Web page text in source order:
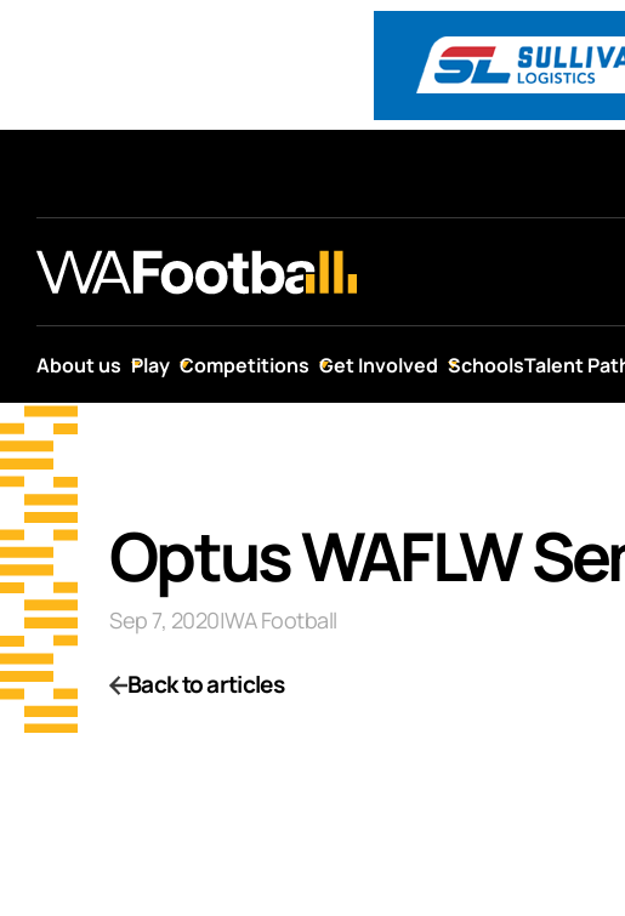
About us Play Competitions Get Involved SchoolsTalent
Optus WAFLW
Sep 7, 2020|WA Football
Back to articles